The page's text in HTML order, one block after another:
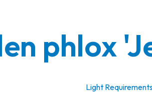
phlox
Light